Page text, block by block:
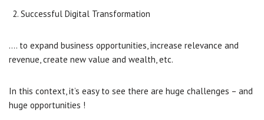
Successful Digital Transformation
…. to expand business opportunities, increase relevance and
revenue, create new value and wealth, etc.
In this context, it’s easy to see there are huge challenges – and
huge opportunities !